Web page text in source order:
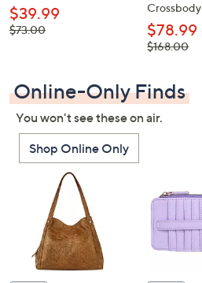
$39.99
, was,
$73.00
Crossbody
$78.99
, was,
$168.00
Online-Only Finds
You won't see these on air.
Shop Online Only